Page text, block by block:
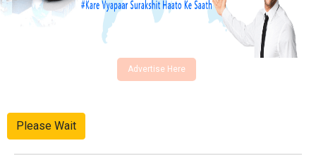
Advertise Here
Please Wait